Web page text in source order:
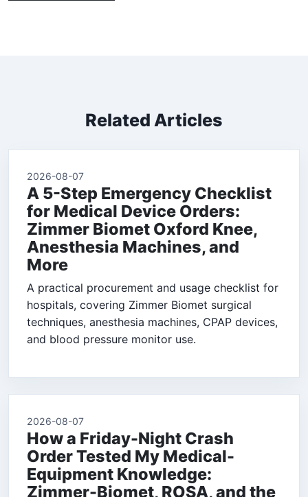
Related Articles
2026-08-07
A 5-Step Emergency Checklist
for Medical Device Orders:
Zimmer Biomet Oxford Knee,
Anesthesia Machines, and
More
A practical procurement and usage checklist for
hospitals, covering Zimmer Biomet surgical
techniques, anesthesia machines, CPAP devices,
and blood pressure monitor use.
2026-08-07
How a Friday-Night Crash
Order Tested My Medical-
Equipment Knowledge:
Zimmer-Biomet, ROSA, and the